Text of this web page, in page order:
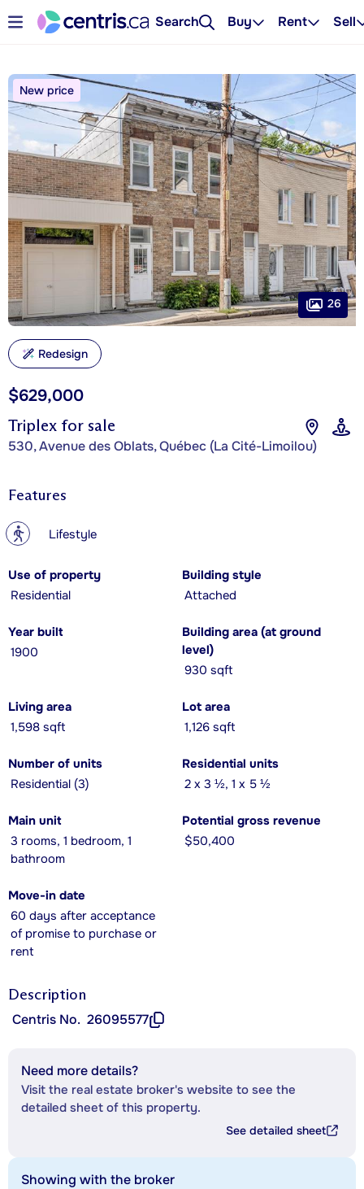
Search Buy Rent Sell
Triplex for sale
530, Avenue des Oblats, Québec (La Cité-Limoilou)
$629,000
New price
26
Redesign
Features
? Lifestyle
Use of property
Residential
Building style
Attached
Year built
1900
Building area (at ground
level)
930 sqft
Living area
1,598 sqft
Lot area
1,126 sqft
Number of units
Residential (3)
Residential units
2 x 3 ½, 1 x 5 ½
Main unit
3 rooms, 1 bedroom, 1
bathroom
Potential gross revenue
$50,400
Move-in date
60 days after acceptance
of promise to purchase or
rent
Description
Centris No. 26095577
Need more details?
Visit the real estate broker's website to see the
detailed sheet of this property.
See detailed sheet
Showing with the broker